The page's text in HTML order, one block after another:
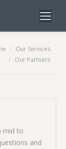
Our Services
Our Partners
mid to
and